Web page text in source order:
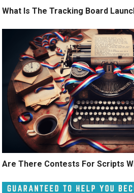
What Is The Tracking Board
Are There Contests For Scripts